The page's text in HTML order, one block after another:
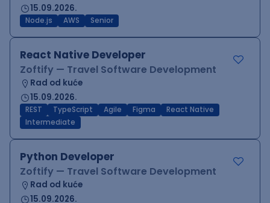
15.09.2026.
Node.js AWS Senior
React Native Developer
Zoftify — Travel Software Development
Rad od kuće
15.09.2026.
REST TypeScript Agile Figma
React Native
Intermediate
Python Developer
Zoftify — Travel Software Development
Rad od kuće
15.09.2026.